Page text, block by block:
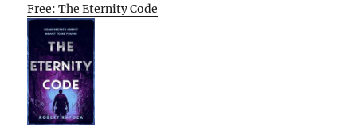
Free: The Eternity Code